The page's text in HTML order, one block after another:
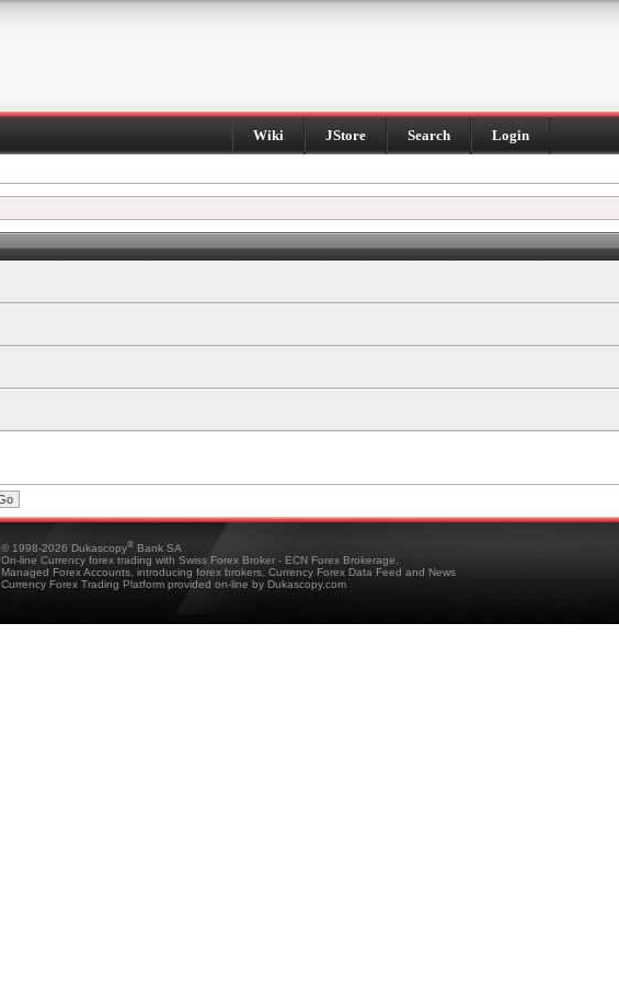
Wiki JStore Search Login
© 1998-2026 Dukascopy® Bank SA
On-line Currency forex trading with Swiss Forex Broker - ECN Forex Brokerage,
Managed Forex Accounts, introducing forex brokers, Currency Forex Data Feed and News
Currency Forex Trading Platform provided on-line by Dukascopy.com